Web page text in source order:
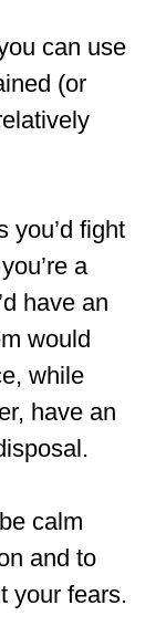
It’s
skills
essential